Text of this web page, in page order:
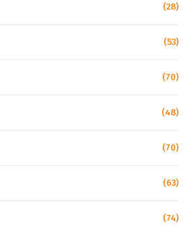
(28)
(53)
(70)
(48)
(70)
(63)
(74)